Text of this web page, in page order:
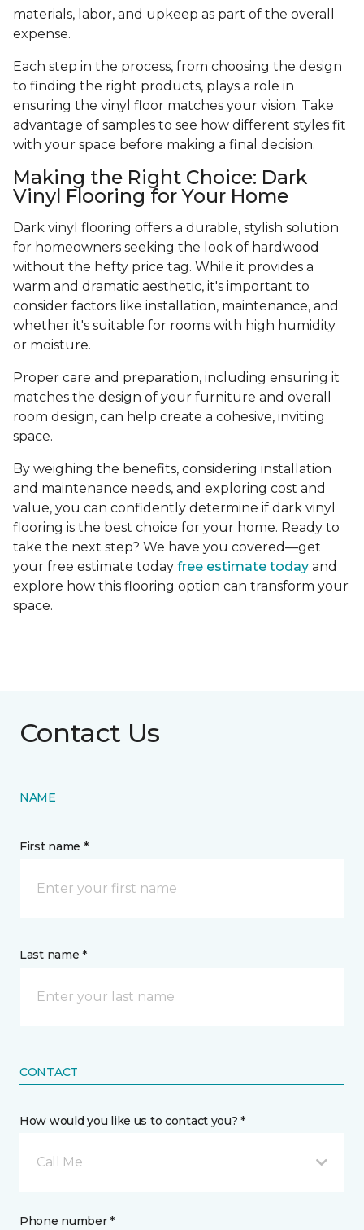
materials, labor, and upkeep as part of the overall
expense.
Each step in the process, from choosing the design
to finding the right products, plays a role in
ensuring the vinyl floor matches your vision. Take
advantage of samples to see how different styles fit
with your space before making a final decision.
Making the Right Choice: Dark
Vinyl Flooring for Your Home
Dark vinyl flooring offers a durable, stylish solution
for homeowners seeking the look of hardwood
without the hefty price tag. While it provides a
warm and dramatic aesthetic, it's important to
consider factors like installation, maintenance, and
whether it's suitable for rooms with high humidity
or moisture.
Proper care and preparation, including ensuring it
matches the design of your furniture and overall
room design, can help create a cohesive, inviting
space.
By weighing the benefits, considering installation
and maintenance needs, and exploring cost and
value, you can confidently determine if dark vinyl
flooring is the best choice for your home. Ready to
take the next step? We have you covered—get
your free estimate today free estimate today and
explore how this flooring option can transform your
space.
Contact Us
NAME
First name *
Last name *
CONTACT
How would you like us to contact you? *
Call Me
Phone number *